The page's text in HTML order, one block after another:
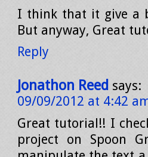
I think that it give a
But anyway, Great
Reply
Jonathon Reed says:
09/09/2012 at 4:42
Great tutorial!! I
project on Spoon